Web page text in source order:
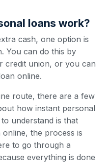
loans work?
cash, one option is
You can do this by
credit union, or you can
online.
route, there are a few
how instant personal
understand is that
the process is
to go through a
everything is done